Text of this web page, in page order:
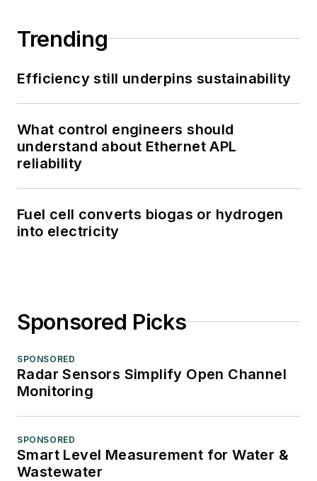
Trending
Efficiency still underpins sustainability
What control engineers should
understand about Ethernet APL
reliability
Fuel cell converts biogas or hydrogen
into electricity
Sponsored Picks
SPONSORED
Radar Sensors Simplify Open Channel
Monitoring
SPONSORED
Smart Level Measurement for Water &
Wastewater